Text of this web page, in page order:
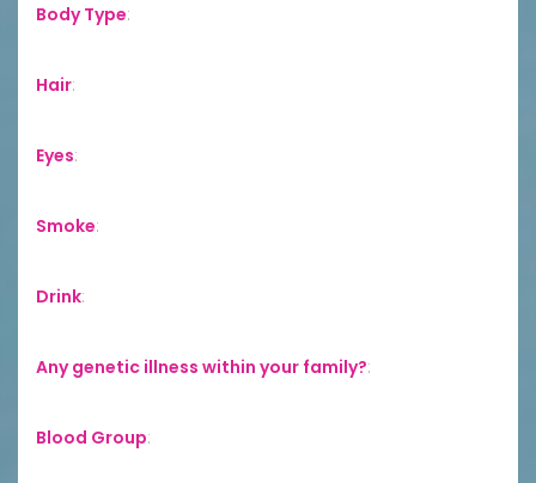
Body Type:
Hair:
Eyes:
Smoke:
Drink:
Any genetic illness within your family?:
Blood Group: